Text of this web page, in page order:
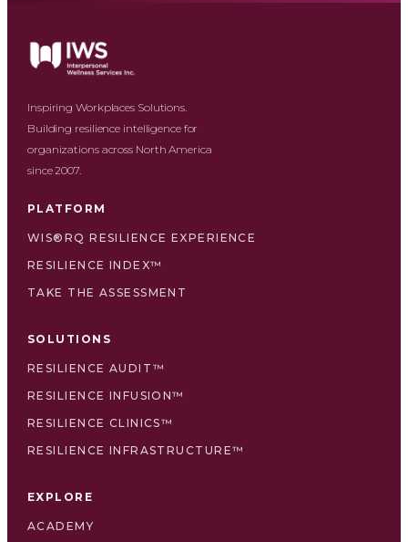
Inspiring Workplaces Solutions.
Building resilience intelligence for
organizations across North America
since 2007.
PLATFORM
WIS®RQ RESILIENCE EXPERIENCE
RESILIENCE INDEX™
TAKE THE ASSESSMENT
SOLUTIONS
RESILIENCE AUDIT™
RESILIENCE INFUSION™
RESILIENCE CLINICS™
RESILIENCE INFRASTRUCTURE™
EXPLORE
ACADEMY